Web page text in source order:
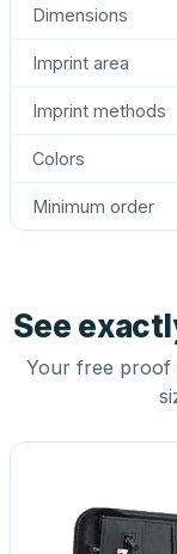
Dimensions
Imprint area
Imprint methods
Colors
Minimum order
See
Your free proof